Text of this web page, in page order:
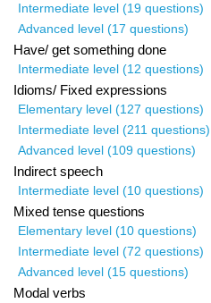
Intermediate level (19 questions)
Advanced level (17 questions)
Have/ get something done
Intermediate level (12 questions)
Idioms/ Fixed expressions
Elementary level (127 questions)
Intermediate level (211 questions)
Advanced level (109 questions)
Indirect speech
Intermediate level (10 questions)
Mixed tense questions
Elementary level (10 questions)
Intermediate level (72 questions)
Advanced level (15 questions)
Modal verbs